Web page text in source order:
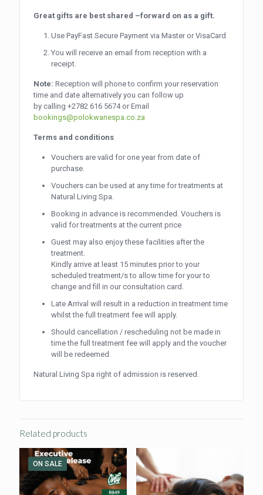
Great gifts are best shared –forward on as a gift.
Use PayFast Secure Payment via Master or VisaCard
You will receive an email from reception with a
receipt.
Note: Reception will phone to confirm your reservation
time and date alternatively you can follow up
by calling+2782 616 5674or Email
bookings@polokwanespa.co.za
Terms and conditions
Vouchers are valid for one year from date of
purchase.
Vouchers can be used at any time for treatments at
Natural Living Spa.
Booking in advance is recommended. Vouchers is
valid for treatments at the current price
Guest may also enjoy these facilities after the
treatment.
Kindly arrive at least 15 minutes prior to your
scheduled treatment/s to allow time for your to
change and fill in our consultation card.
Late Arrival will result in a reduction in treatment time
whilst the full treatment fee will apply.
Should cancellation / rescheduling not be made in
time the full treatment fee will apply and the voucher
will be redeemed.
Natural Living Spa right of admission is reserved.
Related products
ON SALE